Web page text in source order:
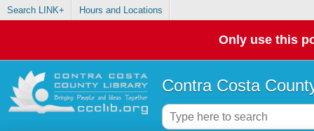
Search LINK+ Hours and Locations
Only use this
Contra Costa